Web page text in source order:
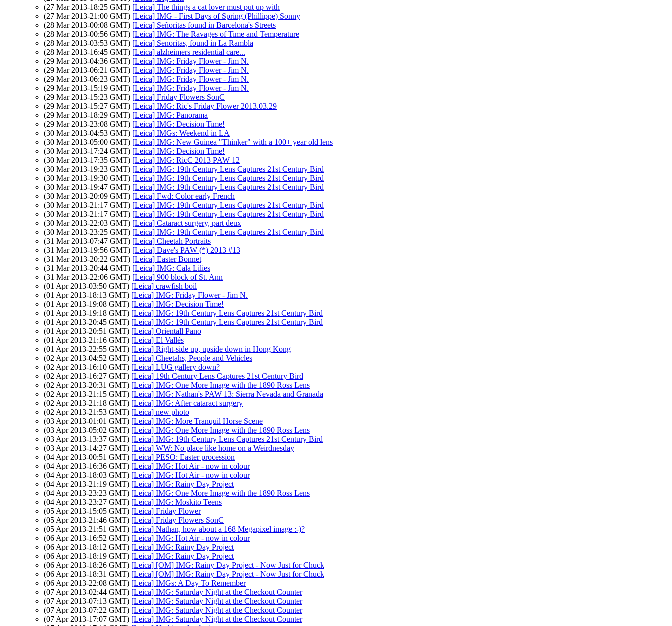
(27 Mar 2013-18:25 GMT) [Leica] The things a cat lover must put up with
(27 Mar 2013-21:00 GMT) [Leica] IMG - First Days of Spring (Phillippe) Sonny
(28 Mar 2013-00:08 GMT) [Leica] Señoritas found in Barcelona's Streets
(28 Mar 2013-00:56 GMT) [Leica] IMG: The Ravages of Time and Temperature
(28 Mar 2013-03:53 GMT) [Leica] Senoritas, found in La Rambla
(28 Mar 2013-16:45 GMT) [Leica] alzheimers residential care...
(29 Mar 2013-04:36 GMT) [Leica] IMG: Friday Flower - Jim N.
(29 Mar 2013-06:21 GMT) [Leica] IMG: Friday Flower - Jim N.
(29 Mar 2013-06:23 GMT) [Leica] IMG: Friday Flower - Jim N.
(29 Mar 2013-15:19 GMT) [Leica] IMG: Friday Flower - Jim N.
(29 Mar 2013-15:23 GMT) [Leica] Friday Flowers SonC
(29 Mar 2013-15:27 GMT) [Leica] IMG: Ric's Friday Flower 2013.03.29
(29 Mar 2013-18:29 GMT) [Leica] IMG: Panorama
(29 Mar 2013-23:08 GMT) [Leica] IMG: Decision Time!
(30 Mar 2013-04:53 GMT) [Leica] IMGs: Weekend in LA
(30 Mar 2013-05:00 GMT) [Leica] IMG: New Guinea "Thinker" with a 100+ year old lens
(30 Mar 2013-17:24 GMT) [Leica] IMG: Decision Time!
(30 Mar 2013-17:35 GMT) [Leica] IMG: RicC 2013 PAW 12
(30 Mar 2013-19:23 GMT) [Leica] IMG: 19th Century Lens Captures 21st Century Bird
(30 Mar 2013-19:30 GMT) [Leica] IMG: 19th Century Lens Captures 21st Century Bird
(30 Mar 2013-19:47 GMT) [Leica] IMG: 19th Century Lens Captures 21st Century Bird
(30 Mar 2013-20:09 GMT) [Leica] Fwd: Color early French
(30 Mar 2013-21:17 GMT) [Leica] IMG: 19th Century Lens Captures 21st Century Bird
(30 Mar 2013-21:17 GMT) [Leica] IMG: 19th Century Lens Captures 21st Century Bird
(30 Mar 2013-22:03 GMT) [Leica] Cataract surgery, part deux
(30 Mar 2013-23:25 GMT) [Leica] IMG: 19th Century Lens Captures 21st Century Bird
(31 Mar 2013-07:47 GMT) [Leica] Cheetah Portraits
(31 Mar 2013-19:56 GMT) [Leica] Dave's PAW (*) 2013 #13
(31 Mar 2013-20:22 GMT) [Leica] Easter Bonnet
(31 Mar 2013-20:44 GMT) [Leica] IMG: Cala Lilies
(31 Mar 2013-22:06 GMT) [Leica] 900 block of St. Ann
(01 Apr 2013-03:50 GMT) [Leica] crawfish boil
(01 Apr 2013-18:13 GMT) [Leica] IMG: Friday Flower - Jim N.
(01 Apr 2013-19:08 GMT) [Leica] IMG: Decision Time!
(01 Apr 2013-19:18 GMT) [Leica] IMG: 19th Century Lens Captures 21st Century Bird
(01 Apr 2013-20:45 GMT) [Leica] IMG: 19th Century Lens Captures 21st Century Bird
(01 Apr 2013-20:51 GMT) [Leica] Orientall Pano
(01 Apr 2013-21:16 GMT) [Leica] El Vallés
(01 Apr 2013-22:55 GMT) [Leica] Right-side up, upside down in Hong Kong
(02 Apr 2013-04:52 GMT) [Leica] Cheetahs, People and Vehicles
(02 Apr 2013-16:10 GMT) [Leica] LUG gallery down?
(02 Apr 2013-16:27 GMT) [Leica] 19th Century Lens Captures 21st Century Bird
(02 Apr 2013-20:31 GMT) [Leica] IMG: One More Image with the 1890 Ross Lens
(02 Apr 2013-21:15 GMT) [Leica] IMG: Nathan's PAW 13: Sierra Nevada and Granada
(02 Apr 2013-21:18 GMT) [Leica] IMG: After cataract surgery
(02 Apr 2013-21:53 GMT) [Leica] new photo
(03 Apr 2013-01:01 GMT) [Leica] IMG: More Tranquil Horse Scene
(03 Apr 2013-05:02 GMT) [Leica] IMG: One More Image with the 1890 Ross Lens
(03 Apr 2013-13:37 GMT) [Leica] IMG: 19th Century Lens Captures 21st Century Bird
(03 Apr 2013-14:27 GMT) [Leica] WW: No place like home on a Weirdnesday
(04 Apr 2013-00:51 GMT) [Leica] PESO: Easter procession
(04 Apr 2013-16:36 GMT) [Leica] IMG: Hot Air - now in colour
(04 Apr 2013-18:03 GMT) [Leica] IMG: Hot Air - now in colour
(04 Apr 2013-21:19 GMT) [Leica] IMG: Rainy Day Project
(04 Apr 2013-23:23 GMT) [Leica] IMG: One More Image with the 1890 Ross Lens
(04 Apr 2013-23:27 GMT) [Leica] IMG: Moskito Teens
(05 Apr 2013-15:05 GMT) [Leica] Friday Flower
(05 Apr 2013-21:46 GMT) [Leica] Friday Flowers SonC
(05 Apr 2013-21:51 GMT) [Leica] Nathan, how about a 168 Megapixel image :-)?
(06 Apr 2013-16:52 GMT) [Leica] IMG: Hot Air - now in colour
(06 Apr 2013-18:12 GMT) [Leica] IMG: Rainy Day Project
(06 Apr 2013-18:19 GMT) [Leica] IMG: Rainy Day Project
(06 Apr 2013-18:26 GMT) [Leica] [OM] IMG: Rainy Day Project - Now Just for Chuck
(06 Apr 2013-18:31 GMT) [Leica] [OM] IMG: Rainy Day Project - Now Just for Chuck
(06 Apr 2013-22:08 GMT) [Leica] IMGs: A Day To Remember
(07 Apr 2013-02:44 GMT) [Leica] IMG: Saturday Night at the Checkout Counter
(07 Apr 2013-07:13 GMT) [Leica] IMG: Saturday Night at the Checkout Counter
(07 Apr 2013-07:22 GMT) [Leica] IMG: Saturday Night at the Checkout Counter
(07 Apr 2013-17:07 GMT) [Leica] IMG: Saturday Night at the Checkout Counter